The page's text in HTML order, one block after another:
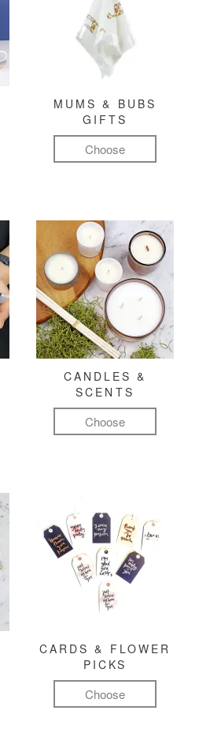
MUMS & BUBS
GIFTS
Choose
CANDLES &
SCENTS
Choose
CARDS & FLOWER
PICKS
Choose